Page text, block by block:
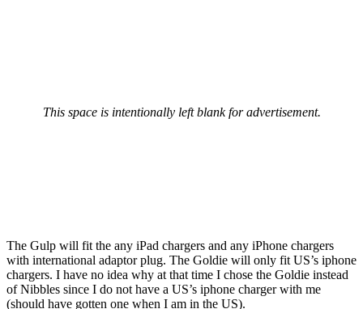
This space is intentionally left blank for advertisement.
The Gulp will fit the any iPad chargers and any iPhone chargers
with international adaptor plug. The Goldie will only fit US’s iphone
chargers. I have no idea why at that time I chose the Goldie instead
of Nibbles since I do not have a US’s iphone charger with me
(should have gotten one when I am in the US).